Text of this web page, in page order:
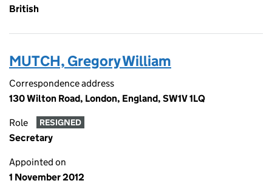
British
MUTCH, Gregory William
Correspondence address
130 Wilton Road, London, England, SW1V 1LQ
Role RESIGNED
Secretary
Appointed on
1 November 2012